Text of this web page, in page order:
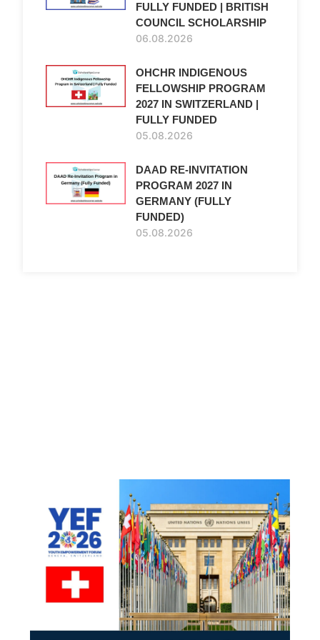
FULLY FUNDED | BRITISH
COUNCIL SCHOLARSHIP
06.08.2026
OHCHR INDIGENOUS
FELLOWSHIP PROGRAM
2027 IN SWITZERLAND |
FULLY FUNDED
05.08.2026
DAAD RE-INVITATION
PROGRAM 2027 IN
GERMANY (FULLY
FUNDED)
05.08.2026